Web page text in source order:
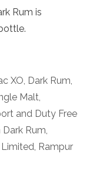
Rum is
XO, Dark Rum,
Malt,
and Duty Free
Dark Rum,
Limited, Rampur